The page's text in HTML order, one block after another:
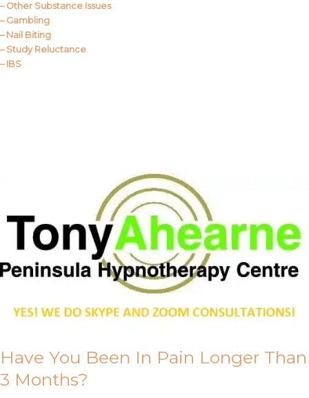
– Other Substance Issues
– Gambling
– Nail Biting
– Study Reluctance
– IBS
Have You Been In Pain Longer Than
3 Months?